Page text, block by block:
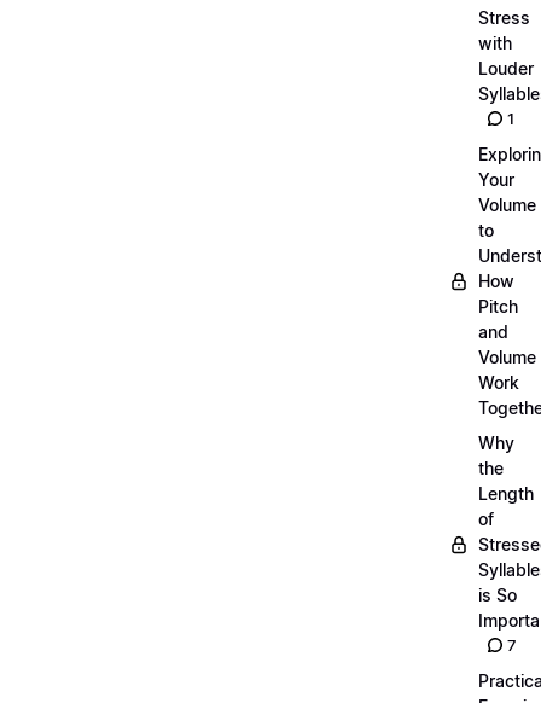
Stress
with
Louder
1
Your
Volume
to
How
Pitch
and
Volume
Work
Why
the
Length
of
is So
7